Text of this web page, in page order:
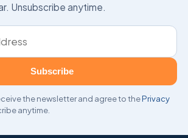
Unsubscribe anytime.
Subscribe
the newsletter and agree to thePrivacy
anytime.